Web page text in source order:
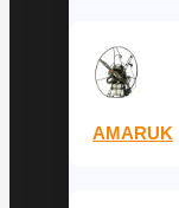
AMARUK